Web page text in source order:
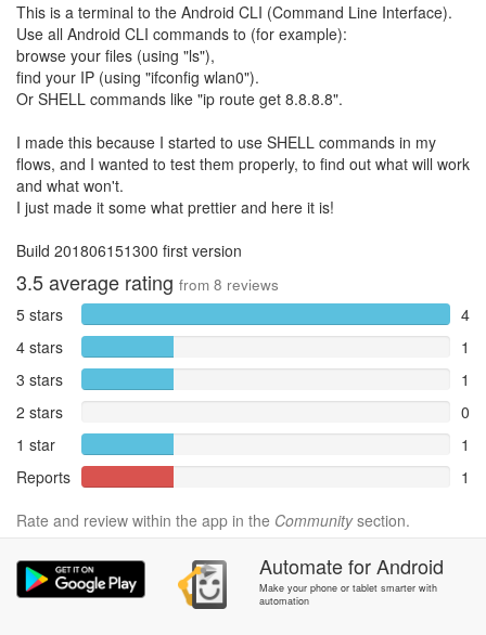
This is a terminal to the Android CLI (Command Line Interface).
Use all Android CLI commands to (for example):
browse your files (using "ls"),
find your IP (using "ifconfig wlan0").
Or SHELL commands like "ip route get 8.8.8.8".
I made this because I started to use SHELL commands in my
flows, and I wanted to test them properly, to find out what will work
and what won't.
I just made it some what prettier and here it is!
Build 201806151300 first version
3.5average rating from 8 reviews
5 stars
4
4 stars
1
3 stars
1
2 stars
0
1 star
1
Reports
1
Rate and review within the app in the Communitysection.
AutomateforAndroid
Make your phone or tablet smarter with
automation